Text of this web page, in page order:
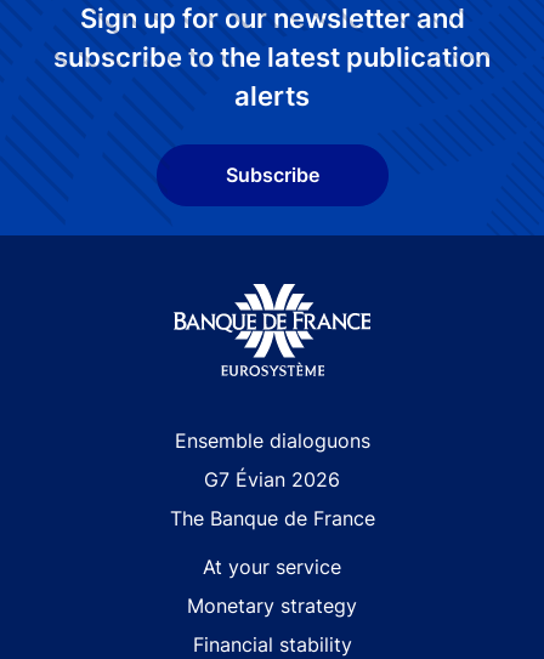
Sign up for our newsletter and
subscribe to the latest publication
alerts
Subscribe
Ensemble dialoguons
G7 Évian 2026
The Banque de France
At your service
Monetary strategy
Financial stability